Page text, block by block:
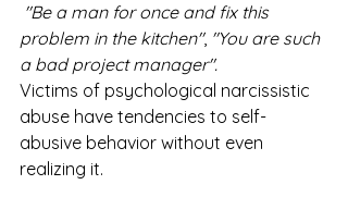
"Be a man for once and fix this
problem in the kitchen", "You are such
a bad project manager".
Victims of psychological narcissistic
abuse have tendencies to self-
abusive behavior without even
realizing it.